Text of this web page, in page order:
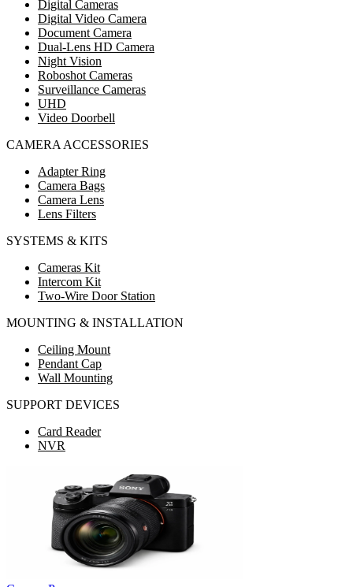
Digital Cameras
Digital Video Camera
Document Camera
Dual-Lens HD Camera
Night Vision
Roboshot Cameras
Surveillance Cameras
UHD
Video Doorbell
CAMERA ACCESSORIES
Adapter Ring
Camera Bags
Camera Lens
Lens Filters
SYSTEMS & KITS
Cameras Kit
Intercom Kit
Two-Wire Door Station
MOUNTING & INSTALLATION
Ceiling Mount
Pendant Cap
Wall Mounting
SUPPORT DEVICES
Card Reader
NVR